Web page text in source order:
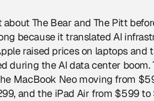
The Bear and The Pitt
because it translated AI
raised prices on laptops and
during the AI data center boom.
MacBook Neo moving from
and the iPad Air from $599 to